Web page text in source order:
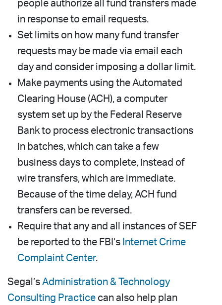
people authorize all fund transfers made
in response to email requests.
Set limits on how many fund transfer
requests may be made via email each
day and consider imposing a dollar limit.
Make payments using the Automated
Clearing House (ACH), a computer
system set up by the Federal Reserve
Bank to process electronic transactions
in batches, which can take a few
business days to complete, instead of
wire transfers, which are immediate.
Because of the time delay, ACH fund
transfers can be reversed.
Require that any and all instances of SEF
be reported to the FBI’s Internet Crime
Complaint Center.
Segal’s Administration & Technology
Consulting Practice can also help plan